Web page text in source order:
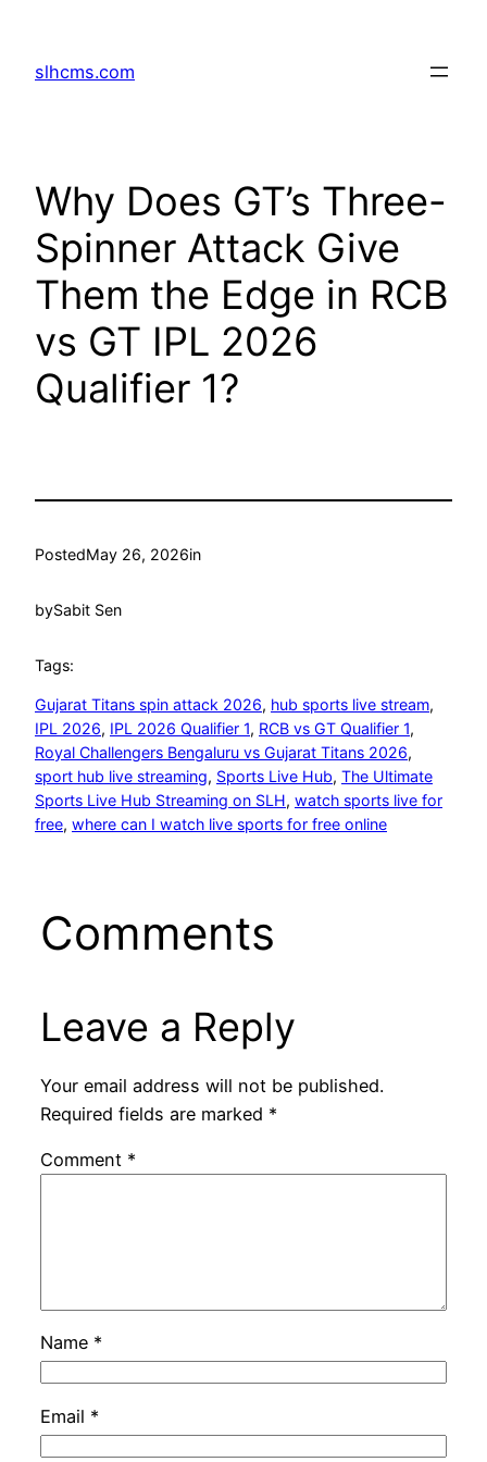
content
slhcms.com
Why Does GT’s Three-
Spinner Attack Give
Them the Edge in RCB
vs GT IPL 2026
Qualifier 1?
PostedMay 26, 2026in
bySabit Sen
Tags:
Gujarat Titans spin attack 2026, hub sports live stream
IPL 2026, IPL 2026 Qualifier 1, RCB vs GT Qualifier 1
Royal Challengers Bengaluru vs Gujarat Titans 2026
sport hub live streaming, Sports Live Hub, The Ultimate
Sports Live Hub Streaming on SLH, watch sports live for
free, where can I watch live sports for free online
Comments
Leave a Reply
Your email address will not be published.
Required fields are marked *
Comment *
Name *
Email *